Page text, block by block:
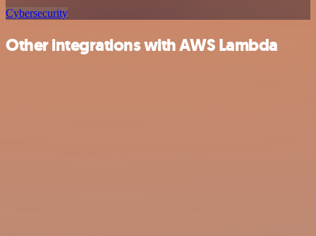
Cybersecurity
Other integrations with AWS Lambda